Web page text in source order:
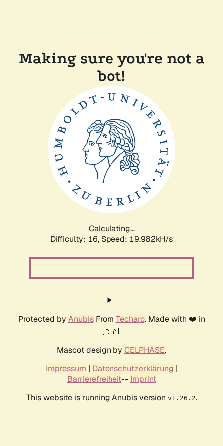
Making sure you're not a
bot!
Calculating...
Difficulty: 16, Speed: 19.982kH/s
Protected by AnubisFrom Techaro. Made with ❤️ in
🇨🇦.
Mascot design by CELPHASE.
Impressum | Datenschutzerklärung |
Barrierefreiheit-- Imprint
This website is running Anubis version v1.26.2.